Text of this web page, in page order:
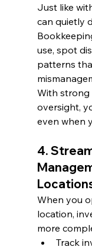
Just like
can quietly
use, spot
patterns
With strong
oversight,
even when
4.
When you
location,
more
Track